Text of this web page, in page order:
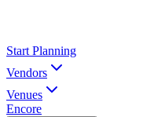
Start Planning
Vendors
Venues
Encore